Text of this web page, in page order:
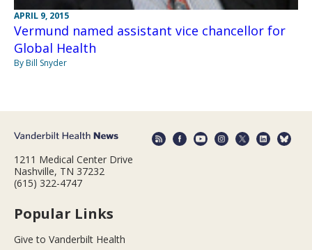
APRIL 9, 2015
Vermund named assistant vice chancellor for
Global Health
By Bill Snyder
1211 Medical Center Drive
Nashville, TN 37232
(615) 322-4747
Popular Links
Give to Vanderbilt Health